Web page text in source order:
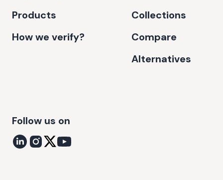
Products
How we verify?
Collections
Compare
Alternatives
Follow us on